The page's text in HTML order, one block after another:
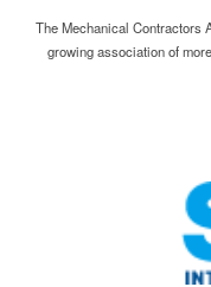
The Mechanical Contractors
growing association of